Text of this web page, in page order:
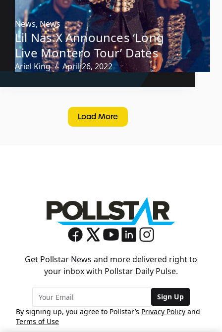
News, News
Lil Nas X Announces ‘Long
Live Montero Tour’ Dates
Ariel King April 26, 2022
Load More
Get Pollstar News and more delivered right to
your inbox with Pollstar Daily Pulse.
Sign Up
By signing up, you agree to Pollstar’s Privacy Policy and
Terms of Use